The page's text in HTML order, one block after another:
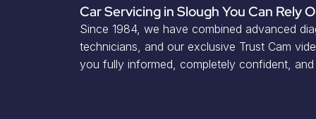
Car Servicing in Slough You Can Rely
Since 1984, we have combined advanced
technicians, and our exclusive Trust Cam
you fully informed, completely confident,